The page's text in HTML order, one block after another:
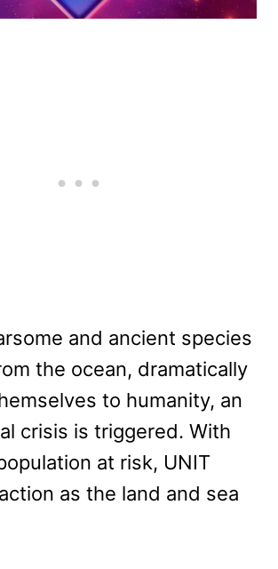
and ancient species
the ocean, dramatically
to humanity, an
crisis is triggered. With
at risk, UNIT
as the land and sea